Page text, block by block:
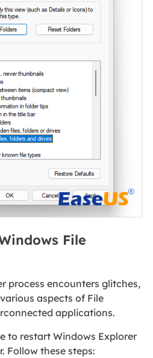
File
process encounters glitches,
aspects of File
applications.
to restart Windows Explorer
Follow these steps: